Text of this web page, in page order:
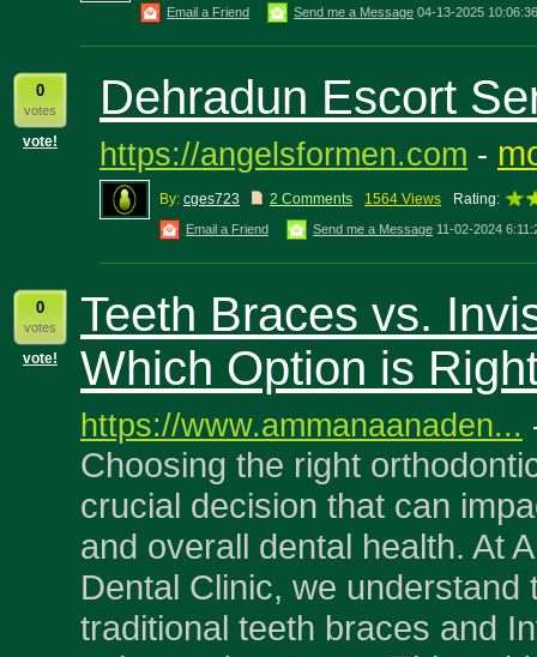
Email a Friend Send me a Message 04-13-2025
0
votes
vote!
Dehradun Escort
https://angelsformen.com -
By: cges723 2 Comments 1564 Views Rating:
Email a Friend Send me a Message 11-02-2024
0
votes
vote!
Teeth Braces vs.
Which Option is
https://www.ammanaanaden...
Choosing the right
crucial decision that can
and overall dental health. At
Dental Clinic, we understand
traditional teeth braces and